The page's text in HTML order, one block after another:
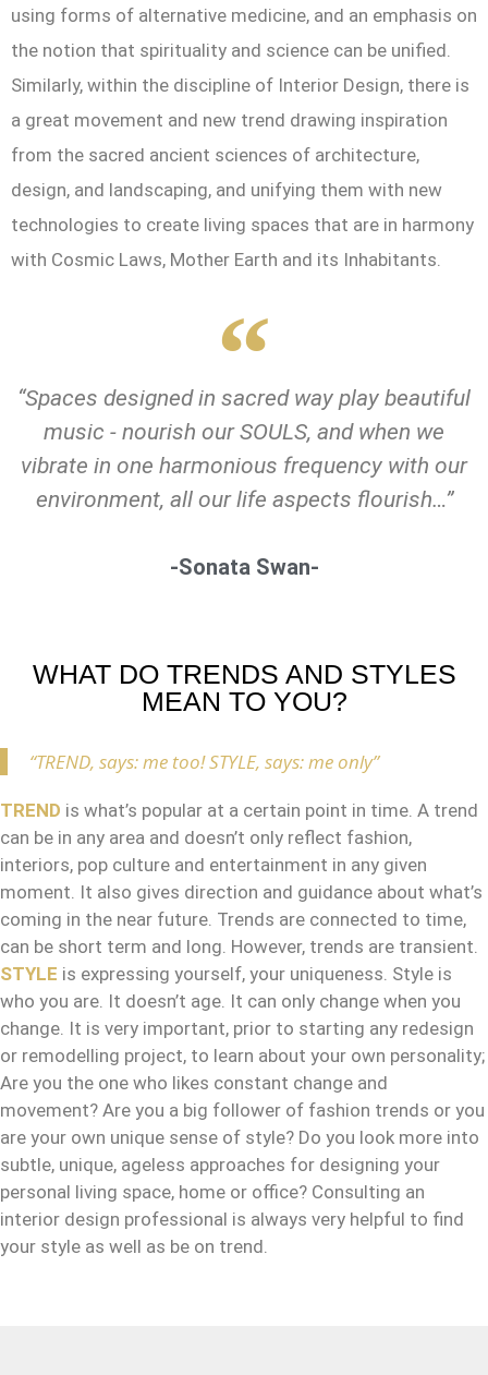
using forms of alternative medicine, and an emphasis on
the notion that spirituality and science can be unified.
Similarly, within the discipline of Interior Design, there is
a great movement and new trend drawing inspiration
from the sacred ancient sciences of architecture,
design, and landscaping, and unifying them with new
technologies to create living spaces that are in harmony
with Cosmic Laws, Mother Earth and its Inhabitants.
“Spaces designed in sacred way play beautiful
music - nourish our SOULS, and when we
vibrate in one harmonious frequency with our
environment, all our life aspects flourish…”
-Sonata Swan-
WHAT DO TRENDS AND STYLES
MEAN TO YOU?
“TREND, says: me too! STYLE, says: me only”
TREND is what’s popular at a certain point in time. A trend
can be in any area and doesn’t only reflect fashion,
interiors, pop culture and entertainment in any given
moment. It also gives direction and guidance about what’s
coming in the near future. Trends are connected to time,
can be short term and long. However, trends are transient.
STYLE is expressing yourself, your uniqueness. Style is
who you are. It doesn’t age. It can only change when you
change. It is very important, prior to starting any redesign
or remodelling project, to learn about your own personality;
Are you the one who likes constant change and
movement? Are you a big follower of fashion trends or you
are your own unique sense of style? Do you look more into
subtle, unique, ageless approaches for designing your
personal living space, home or office? Consulting an
interior design professional is always very helpful to find
your style as well as be on trend.